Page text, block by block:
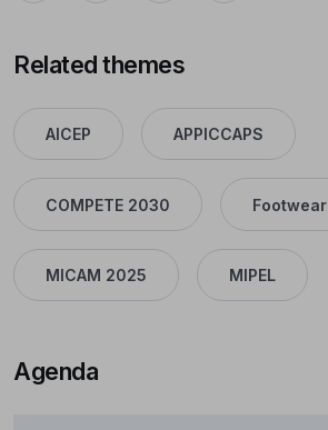
Related themes
AICEP APPICCAPS
COMPETE 2030 Footwear
MICAM 2025 MIPEL
Agenda